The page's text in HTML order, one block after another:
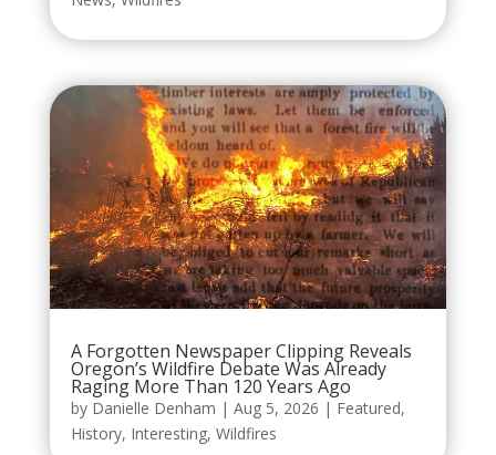
A Forgotten Newspaper Clipping Reveals
Oregon’s Wildfire Debate Was Already
Raging More Than 120 Years Ago
by Danielle Denham | Aug 5, 2026 | Featured,
History, Interesting, Wildfires